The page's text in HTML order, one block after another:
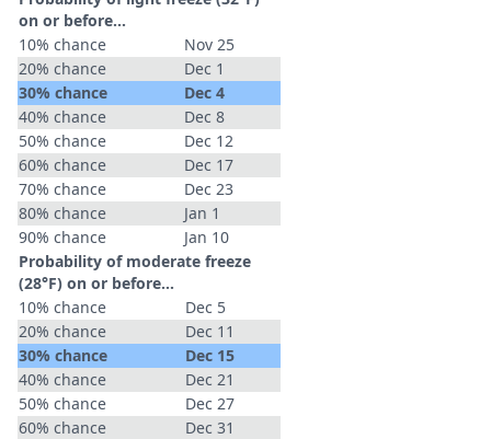
on or before...
10% chance
Nov 25
20% chance
Dec 1
30% chance
Dec 4
40% chance
Dec 8
50% chance
Dec 12
60% chance
Dec 17
70% chance
Dec 23
80% chance
Jan 1
90% chance
Jan 10
Probability of moderate freeze
(28°F) on or before...
10% chance
Dec 5
20% chance
Dec 11
30% chance
Dec 15
40% chance
Dec 21
50% chance
Dec 27
60% chance
Dec 31